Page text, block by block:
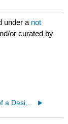
under a not
or curated by